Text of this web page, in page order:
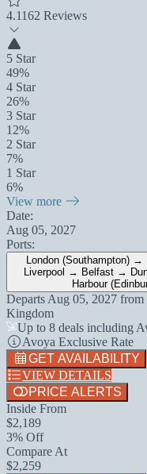
4.1162 Reviews
5 Star
49%
4 Star
26%
3 Star
12%
2 Star
7%
1 Star
6%
View more
Date:
Aug 05, 2027
Ports:
London (Southampton)
Liverpool → Belfast →
Harbour
Departs Aug 05, 2027 from
Kingdom
Up to 8 deals including
Avoya Exclusive Rate
GET AVAILABILITY
VIEW DETAILS
PRICE ALERTS
Inside From
$2,189
3% Off
Compare At
$2,259